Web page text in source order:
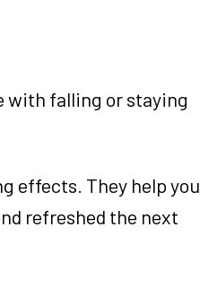
with falling or staying
effects. They help you
refreshed the next